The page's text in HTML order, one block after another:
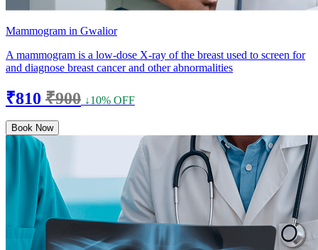
Mammogram in Gwalior
A mammogram is a low-dose X-ray of the breast used to screen for
and diagnose breast cancer and other abnormalities
₹810 ₹900 ↓10% OFF
Book Now